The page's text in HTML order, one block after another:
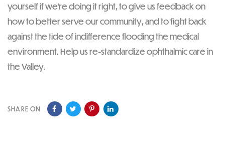
yourself if we’re doing it right, to give us feedback on
how to better serve our community, and to fight back
against the tide of indifference flooding the medical
environment. Help us re-standardize ophthalmic care in
the Valley.
SHARE ON